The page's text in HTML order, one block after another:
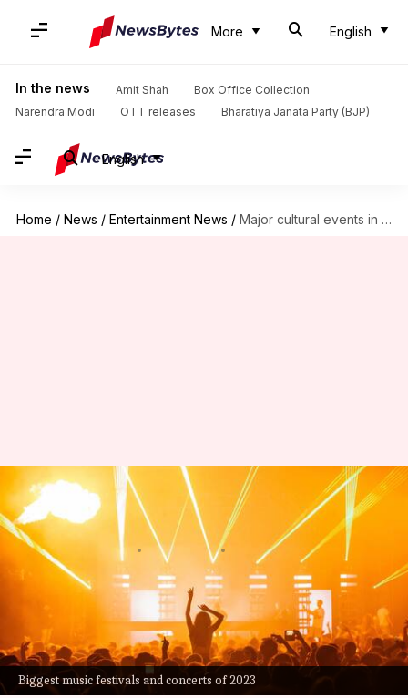
More English
In the news Amit Shah
Box Office Collection
Narendra Modi
OTT releases Bharatiya Janata Party (BJP)
English
Home / News / Entertainment News / Major cultural events in music in 2023
Biggest music festivals and concerts of 2023
Major cultural events in music
in 2023
By Namrata Ganguly Dec 19, 2023 07:13 pm
What's the story
The year 2023 witnessed an electrifying
crescendo of musical experiences- from iconic
performances that left indelible marks on the